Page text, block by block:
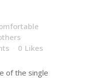
0 Likes
of the single